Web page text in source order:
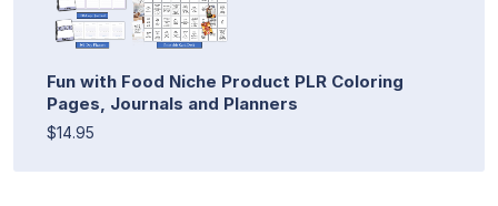
Fun with Food Niche Product PLR Coloring
Pages, Journals and Planners
$14.95